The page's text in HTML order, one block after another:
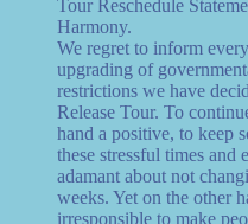
Tour Reschedule
Harmony.
We regret to inform
upgrading of
restrictions we have
Release Tour. To
hand a positive, to keep
these stressful times
adamant about not
weeks. Yet on the other
irresponsible to make